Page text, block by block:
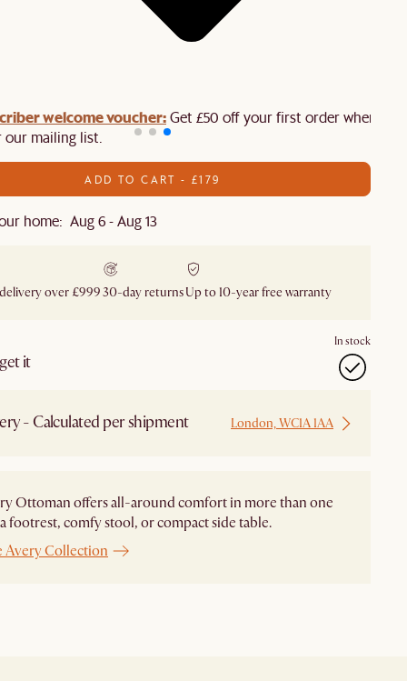
welcome voucher:Get £50 off your first order when you
mailing list.
ADD TO CART - £179
home: Aug 6 - Aug 13
over £99930-day returnsUp to 10-year free warranty
it
In stock
- Calculated per shipment London, WC1A 1AA
Ottoman offers all-around comfort in more than one
footrest, comfy stool, or compact side table.
Avery Collection